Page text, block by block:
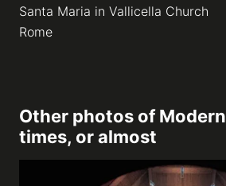
Santa Maria in Vallicella Church
Rome
Other photos ofModern
times, or almost